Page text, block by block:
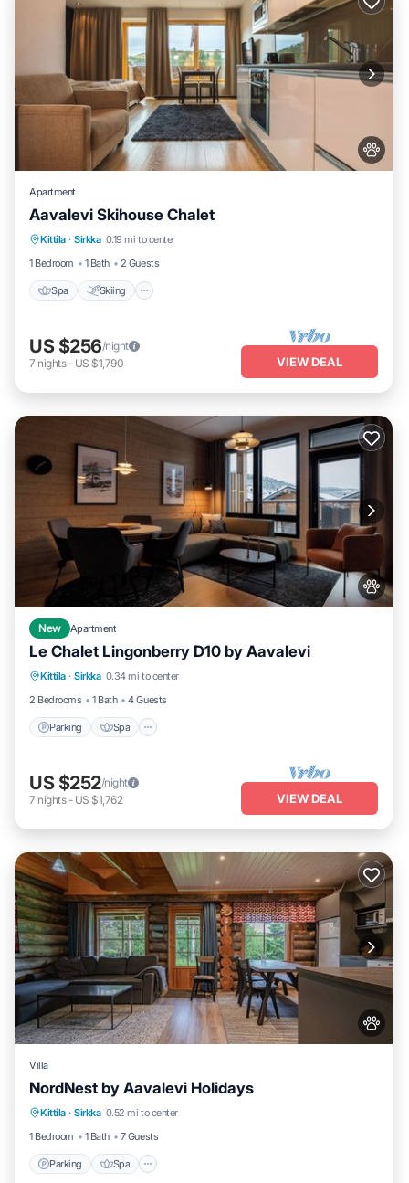
Apartment
Aavalevi Skihouse Chalet
Kittila · Sirkka 0.19 mi to center
1 Bedroom
1 Bath 2 Guests
Spa Skiing
Spa Skiing
Balcony/Terrace
Kitchen
US $256/night
7 nights- US $1,790 VIEW DEAL
New Apartment
Le Chalet Lingonberry D10 by Aavalevi
Kittila · Sirkka 0.34 mi to center
2 Bedrooms
1 Bath 4 Guests
Parking Spa
Parking Spa
Skiing
Balcony/Terrace
US $252/night
7 nights- US $1,762 VIEW DEAL
Villa
NordNest by Aavalevi Holidays
Kittila · Sirkka 0.52 mi to center
1 Bedroom
1 Bath 7 Guests
Parking Spa
Parking Spa
Balcony/Terrace
Kitchen